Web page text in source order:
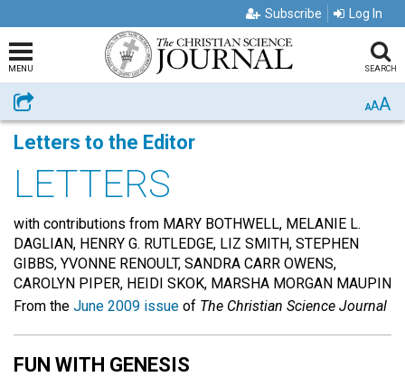
Subscribe Log In
MENU SEARCH
Share AAA
Letters to the Editor
LETTERS
with contributions from MARY BOTHWELL, MELANIE L.
DAGLIAN, HENRY G. RUTLEDGE, LIZ SMITH, STEPHEN
GIBBS, YVONNE RENOULT, SANDRA CARR OWENS,
CAROLYN PIPER, HEIDI SKOK, MARSHA MORGAN MAUPIN
From the June 2009 issue of The Christian Science Journal
FUN WITH GENESIS